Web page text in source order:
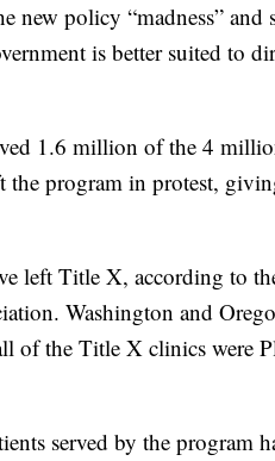
new policy “madness” and
is better suited to
1.6 million of the 4
the program in protest,
left Title X, according to
Washington and
of the Title X clinics were
served by the program